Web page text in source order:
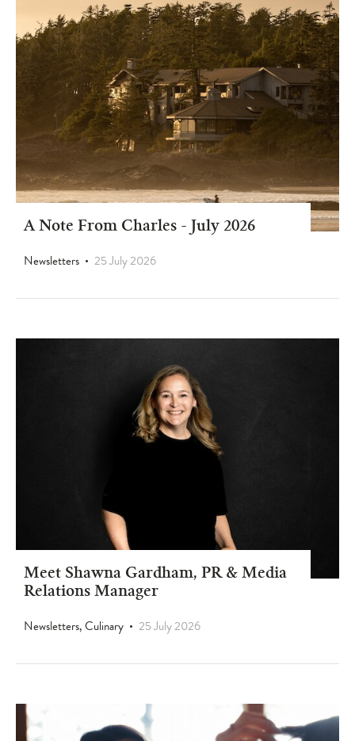
A Note From Charles - July 2026
Newsletters
25 July 2026
Meet Shawna Gardham, PR & Media
Relations Manager
Newsletters, Culinary
25 July 2026